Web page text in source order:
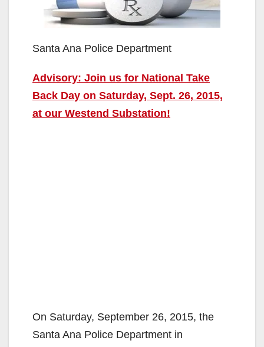
Santa Ana Police Department
Advisory: Join us for National Take
Back Day on Saturday, Sept. 26, 2015,
at our Westend Substation!
On Saturday, September 26, 2015, the
Santa Ana Police Department in